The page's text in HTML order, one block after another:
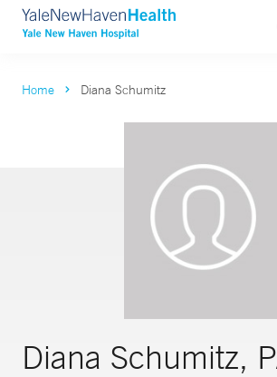
Home Diana Schumitz
Diana Schumitz,